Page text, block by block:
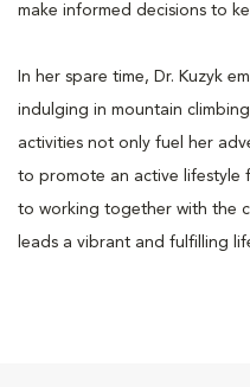
make informed decisions to
In her spare time, Dr. Kuzyk
indulging in mountain
activities not only fuel her
to promote an active lifestyle
to working together with the
leads a vibrant and fulfilling